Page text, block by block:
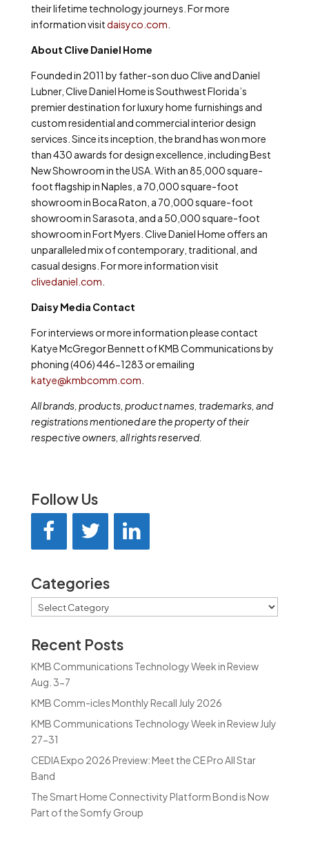
their lifetime technology journeys. For more
information visitdaisyco.com
About Clive Daniel Home
Founded in 2011 by father-son duo Clive and Daniel
Lubner, Clive Daniel Home is Southwest Florida’s
premier destination for luxury home furnishings and
custom residential and commercial interior design
services. Since its inception, the brand has won more
than 430 awards for design excellence, including Best
New Showroom in the USA. With an 85,000 square-
foot flagship in Naples, a 70,000 square-foot
showroom in Boca Raton, a 70,000 square-foot
showroom in Sarasota, and a 50,000 square-foot
showroom in Fort Myers. Clive Daniel Home offers an
unparalleled mix of contemporary, traditional, and
casual designs. For more information visit
clivedaniel.com
Daisy Media Contact
For interviews or more information please contact
Katye McGregor Bennett of KMB Communications by
phoning (406) 446-1283 or emailing
katye@kmbcomm.com
All brands, products, product names, trademarks, and
registrations mentioned are the property of their
respective owners, all rights reserved.
Follow Us
Categories
Categories
Recent Posts
KMB Communications Technology Week in Review
Aug. 3-7
KMB Comm-icles Monthly Recall July 2026
KMB Communications Technology Week in Review July
27-31
CEDIA Expo 2026 Preview: Meet the CE Pro All Star
Band
The Smart Home Connectivity Platform Bond is Now
Part of the Somfy Group